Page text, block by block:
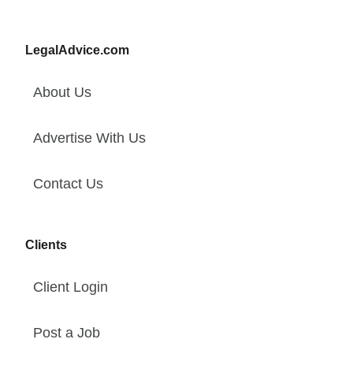
LegalAdvice.com
About Us
Advertise With Us
Contact Us
Clients
Client Login
Post a Job